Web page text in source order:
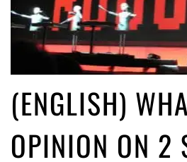
(ENGLISH)
OPINION ON 2